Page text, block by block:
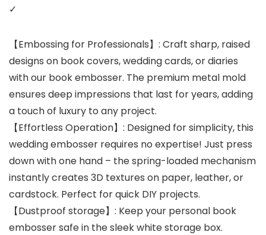
✓
【Embossing for Professionals】: Craft sharp, raised
designs on book covers, wedding cards, or diaries
with our book embosser. The premium metal mold
ensures deep impressions that last for years, adding
a touch of luxury to any project.
【Effortless Operation】: Designed for simplicity, this
wedding embosser requires no expertise! Just press
down with one hand – the spring-loaded mechanism
instantly creates 3D textures on paper, leather, or
cardstock. Perfect for quick DIY projects.
【Dustproof storage】: Keep your personal book
embosser safe in the sleek white storage box.